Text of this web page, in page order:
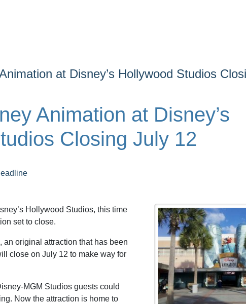
at Disney’s Hollywood Studios
Animation at Disney’s
Closing July 12
Hollywood Studios, this time
set to close.
original attraction that has been
close on July 12 to make way for
MGM Studios guests could
Now the attraction is home to